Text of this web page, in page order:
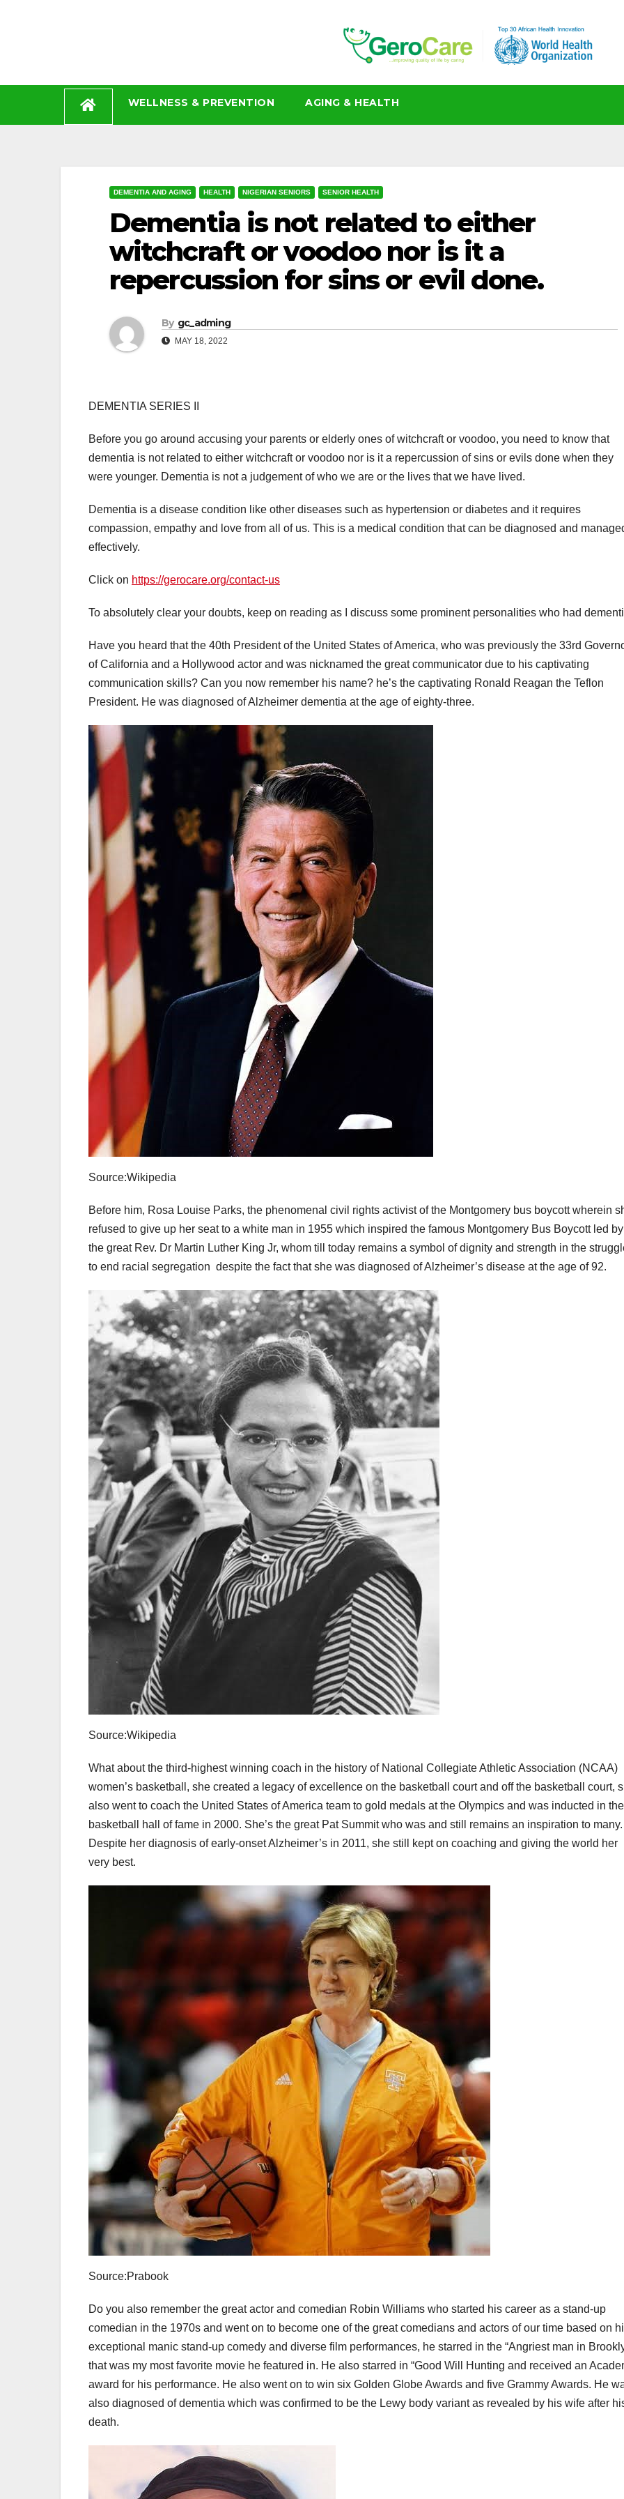
WELLNESS & PREVENTION AGING & HEALTH
DEMENTIA AND AGING HEALTH NIGERIAN SENIORS SENIOR HEALTH
Dementia is not related to either
witchcraft or voodoo nor is it a
repercussion for sins or evil done.
By gc_adming
MAY 18, 2022
DEMENTIA SERIES II
Before you go around accusing your parents or elderly ones of witchcraft or voodoo, you need to know that
dementia is not related to either witchcraft or voodoo nor is it a repercussion of sins or evils done when they
were younger. Dementia is not a judgement of who we are or the lives that we have lived.
Dementia is a disease condition like other diseases such as hypertension or diabetes and it requires
compassion, empathy and love from all of us. This is a medical condition that can be diagnosed and
effectively.
Click on https://gerocare.org/contact-us
To absolutely clear your doubts, keep on reading as I discuss some prominent personalities who had
Have you heard that the 40th President of the United States of America, who was previously the 33rd
of California and a Hollywood actor and was nicknamed the great communicator due to his captivating
communication skills? Can you now remember his name? he’s the captivating Ronald Reagan the Teflon
President. He was diagnosed of Alzheimer dementia at the age of eighty-three.
Source:Wikipedia
Before him, Rosa Louise Parks, the phenomenal civil rights activist of the Montgomery bus boycott wherein
refused to give up her seat to a white man in 1955 which inspired the famous Montgomery Bus Boycott led by
the great Rev. Dr Martin Luther King Jr, whom till today remains a symbol of dignity and strength in the
to end racial segregation despite the fact that she was diagnosed of Alzheimer’s disease at the age of 92.
Source:Wikipedia
What about the third-highest winning coach in the history of National Collegiate Athletic Association (NCAA)
women’s basketball, she created a legacy of excellence on the basketball court and off the basketball court,
also went to coach the United States of America team to gold medals at the Olympics and was inducted in the
basketball hall of fame in 2000. She’s the great Pat Summit who was and still remains an inspiration to many.
Despite her diagnosis of early-onset Alzheimer’s in 2011, she still kept on coaching and giving the world her
very best.
Source:Prabook
Do you also remember the great actor and comedian Robin Williams who started his career as a stand-up
comedian in the 1970s and went on to become one of the great comedians and actors of our time based on
exceptional manic stand-up comedy and diverse film performances, he starred in the “Angriest man in
that was my most favorite movie he featured in. He also starred in “Good Will Hunting and received an
award for his performance. He also went on to win six Golden Globe Awards and five Grammy Awards. He
also diagnosed of dementia which was confirmed to be the Lewy body variant as revealed by his wife after
death.